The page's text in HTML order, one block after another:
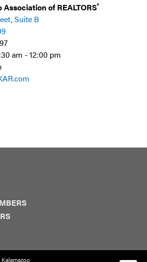
of REALTORS®
Suite B
am - 12:00 pm